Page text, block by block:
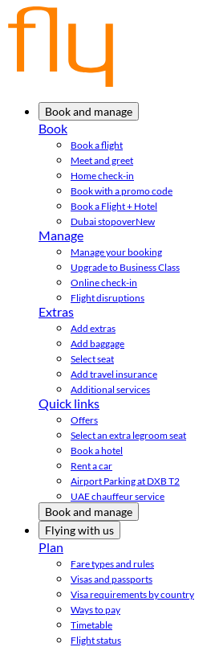
Book and manage
Book
Book a flight
Meet and greet
Home check-in
Book with a promo code
Book a Flight + Hotel
Dubai stopoverNew
Manage
Manage your booking
Upgrade to Business Class
Online check-in
Flight disruptions
Extras
Add extras
Add baggage
Select seat
Add travel insurance
Additional services
Quick links
Offers
Select an extra legroom seat
Book a hotel
Rent a car
Airport Parking at DXB T2
UAE chauffeur service
Book and manage
Flying with us
Plan
Fare types and rules
Visas and passports
Visa requirements by country
Ways to pay
Timetable
Flight status